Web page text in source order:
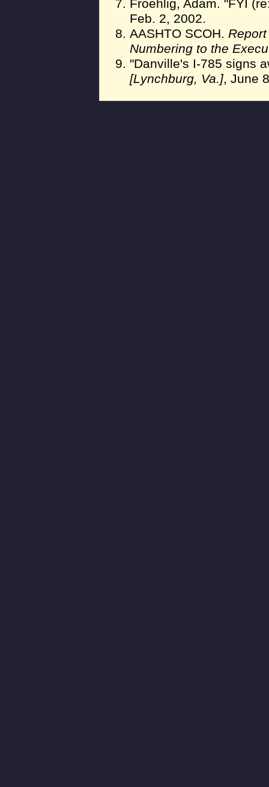
Froehlig, Adam. "FYI
Feb. 2, 2002.
AASHTO SCOH.
Numbering to the
"Danville's I-785 signs
[Lynchburg, Va.], June